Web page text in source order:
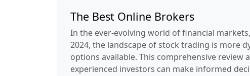
The Best Online Brokers
In the ever-evolving world of financial
2024, the landscape of stock trading is more
options available. This comprehensive
experienced investors can make informed